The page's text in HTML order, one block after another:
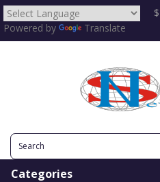
Powered by Translate
$
Categories